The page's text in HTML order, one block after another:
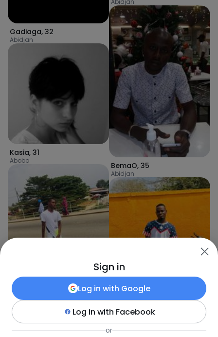
Gadiaga, 32
Abidjan
Kasia, 31
Abobo
Rachid
Abidjan
Abidjan
BemaO, 35
Abidjan
Abidjan
Sign in
Log in with Google
Log in with Facebook
or